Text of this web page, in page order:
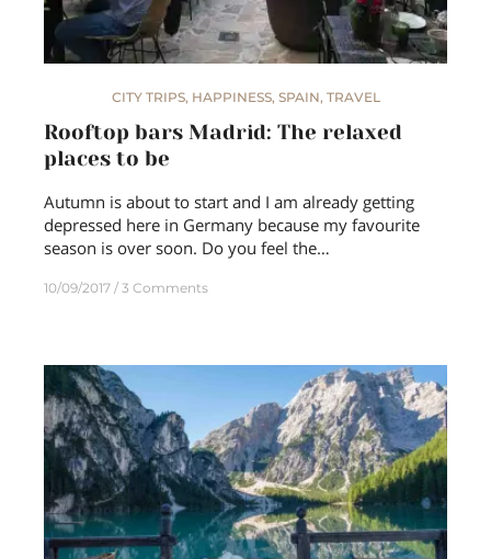
CITY TRIPS, HAPPINESS, SPAIN, TRAVEL
Rooftop bars Madrid: The relaxed
places to be
Autumn is about to start and I am already getting
depressed here in Germany because my favourite
season is over soon. Do you feel the…
10/09/2017 3 Comments